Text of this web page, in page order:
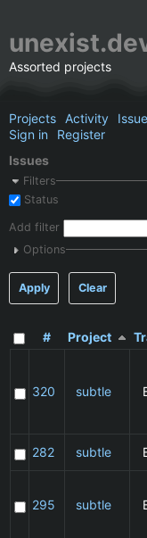
Assorted projects
Projects Activity
Sign in
Register
Issues
Filters
Status
Add filter
Options
Apply Clear
# Project
320 subtle
282
subtle
295 subtle